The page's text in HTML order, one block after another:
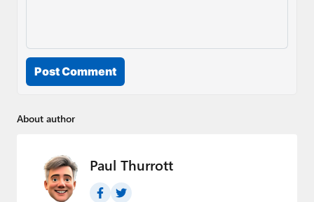
Post Comment
About author
Paul Thurrott